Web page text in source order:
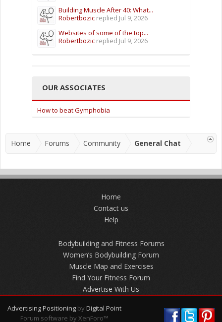
Building Muscle After 40: What...
Robertbozic replied Jul 9, 2026
Websites of some of the top...
Robertbozic replied Jul 9, 2026
OUR ASSOCIATES
How to beat Gymphobia
Home Forums Community General Chat
Home
Contact us
Help
Bodybuilding and Fitness Forums
Women’s Bodybuilding Forum
Muscle Map and Exercises
Find Your Fitness Forum
Advertise With Us
Advertising Positioning by Digital Point
Forum software by XenForo™